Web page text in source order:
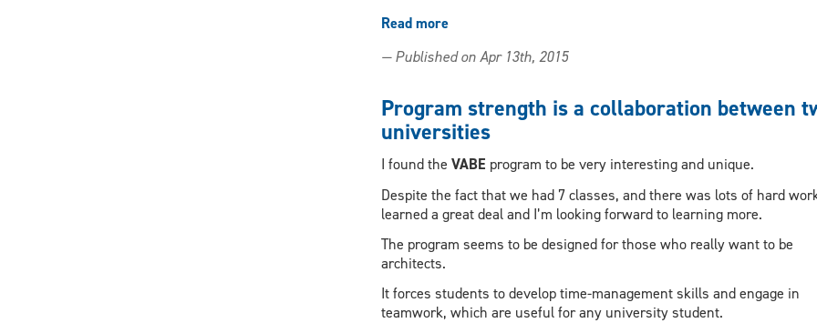
Read moreabout
part
program
is
the
— Published on Apr 13th, 2015
Program strength is a collaboration between
universities
I found the VABE program to be very interesting and unique.
Despite the fact that we had 7 classes, and there was lots of hard
learned a great deal and I’m looking forward to learning more.
The program seems to be designed for those who really want to be
architects.
It forces students to develop time-management skills and engage in
teamwork, which are useful for any university student.